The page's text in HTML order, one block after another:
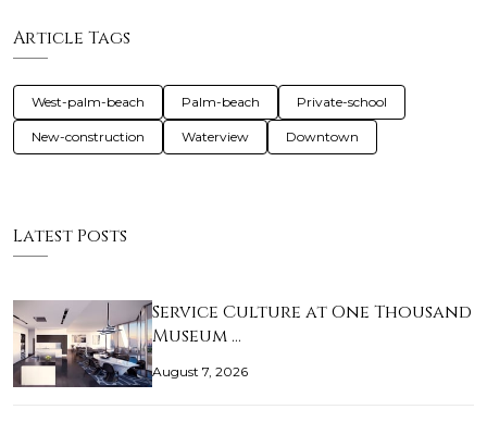
Article Tags
West-palm-beach Palm-beach Private-school
New-construction Waterview Downtown
Latest Posts
Service Culture at One Thousand
Museum …
August 7, 2026